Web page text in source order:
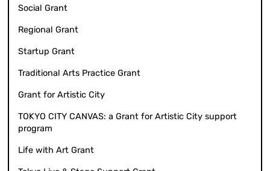
Social Grant
Regional Grant
Startup Grant
Traditional Arts Practice Grant
Grant for Artistic City
TOKYO CITY CANVAS: a Grant for Artistic City support
program
Life with Art Grant